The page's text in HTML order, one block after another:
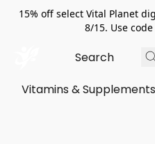
15% off select Vital Planet
8/15. Use
Vitamins & Supplements